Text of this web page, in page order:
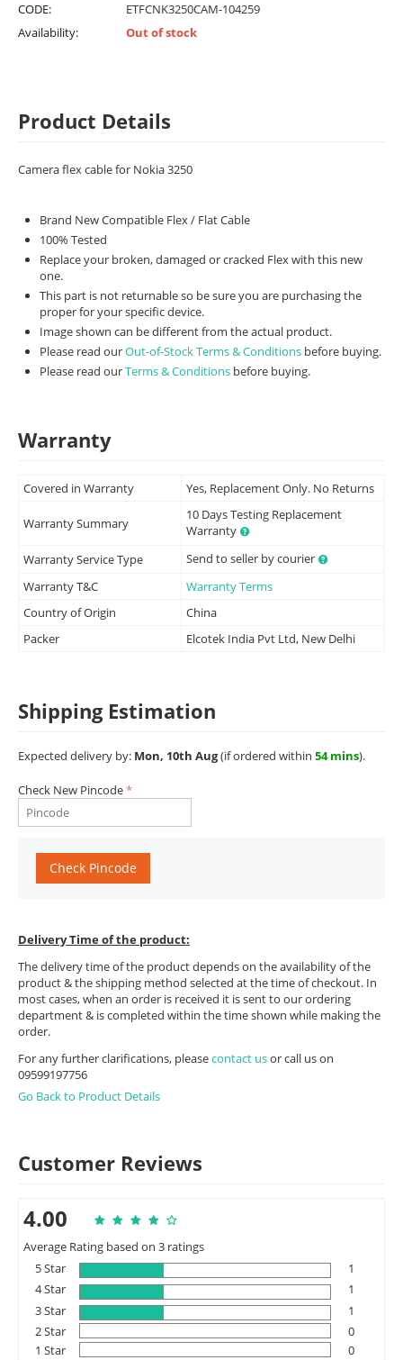
CODE:
ETFCNK3250CAM-104259
Availability:
Out of stock
Product Details
Camera flex cable for Nokia 3250
Brand New Compatible Flex / Flat Cable
100% Tested
Replace your broken, damaged or cracked Flex with this new
one.
This part is not returnable so be sure you are purchasing the
proper for your specific device.
Image shown can be different from the actual product.
Please read ourOut-of-Stock Terms & Conditions before buying.
Please read ourTerms & Conditions before buying.
Warranty
Covered in Warranty Yes, Replacement Only. No Returns
Warranty Summary
10 Days Testing Replacement
Warranty
Warranty Service Type
Send to seller by courier
Warranty T&C
Warranty Terms
Country of Origin
China
Packer
Elcotek India Pvt Ltd, New Delhi
Shipping Estimation
Expected delivery by: Mon, 10th Aug(if ordered within 54 mins).
Check New Pincode
Check Pincode
Delivery Time of the product:
The delivery time of the product depends on the availability of the
product & the shipping method selected at the time of checkout. In
most cases, when an order is received it is sent to our ordering
department & is completed within the time shown while making the
order.
For any further clarifications, pleasecontact usor call us on
09599197756
Go Back to Product Details
Customer Reviews
4.00
Average Rating based on 3 ratings
5 Star
1
4 Star
1
3 Star
1
2 Star
0
1 Star
0